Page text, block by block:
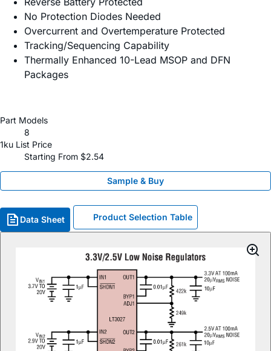
No Protection Diodes Needed
Overcurrent and Overtemperature Protected
Tracking/Sequencing Capability
Thermally Enhanced 10-Lead MSOP and DFN
Packages
Part Models
8
1ku List Price
Starting From $2.54
Sample & Buy
Data Sheet Product Selection Table